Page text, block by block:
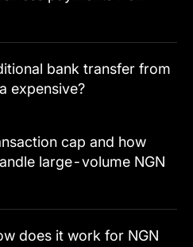
bank transfer from
expensive?
cap and how
large-volume NGN
does it work for NGN